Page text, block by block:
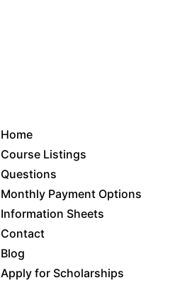
Home
Course Listings
Questions
Monthly Payment Options
Information Sheets
Contact
Blog
Apply for Scholarships